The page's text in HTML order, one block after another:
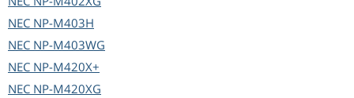
NEC NP-M403H
NEC NP-M403WG
NEC NP-M420X+
NEC NP-M420XG